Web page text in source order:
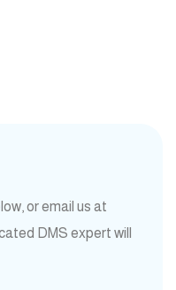
or email us at
DMS expert will